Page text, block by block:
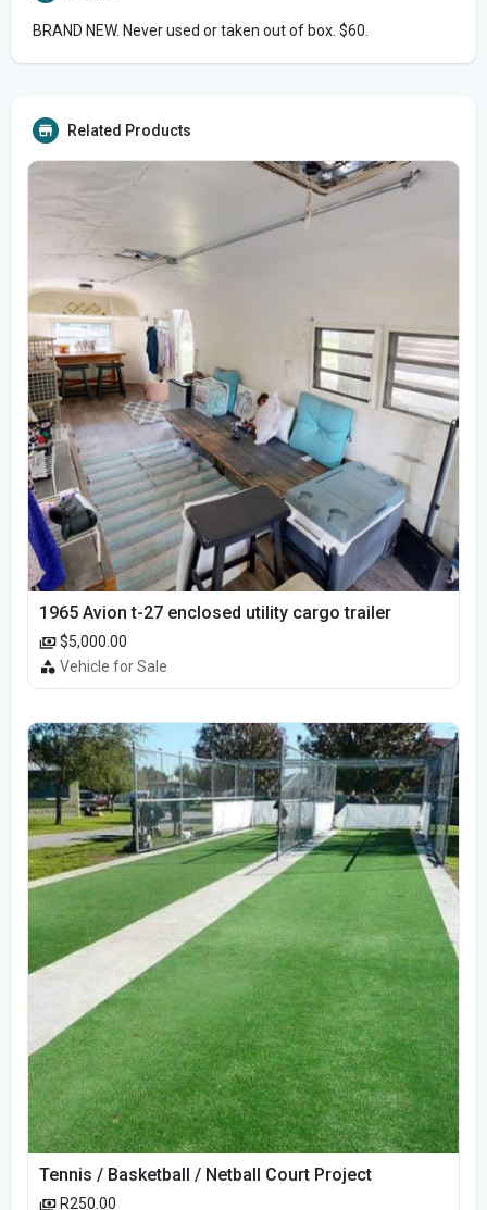
BRAND NEW. Never used or taken out of box. $60.
Related Products
1965 Avion t-27 enclosed utility cargo trailer
$5,000.00
Vehicle for Sale
Tennis / Basketball / Netball Court Project
R250.00